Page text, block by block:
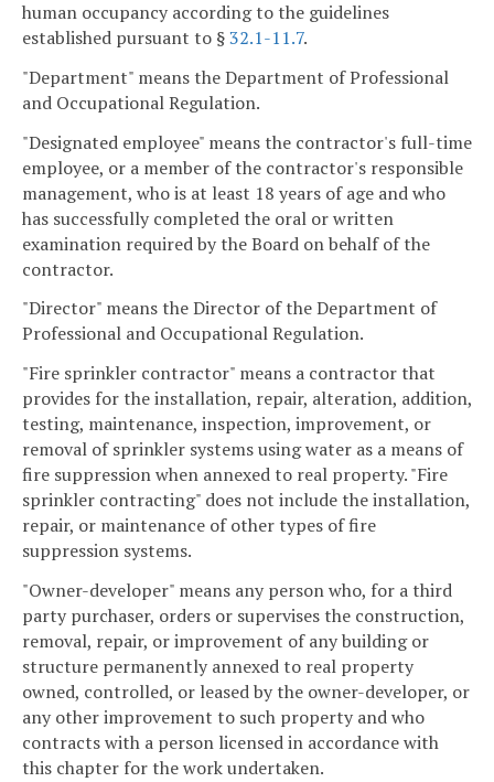
human occupancy according to the guidelines
established pursuant to §32.1-11.7.
"Department" means the Department of Professional
and Occupational Regulation.
"Designated employee" means the contractor's full-time
employee, or a member of the contractor's responsible
management, who is at least 18 years of age and who
has successfully completed the oral or written
examination required by the Board on behalf of the
contractor.
"Director" means the Director of the Department of
Professional and Occupational Regulation.
"Fire sprinkler contractor" means a contractor that
provides for the installation, repair, alteration, addition,
testing, maintenance, inspection, improvement, or
removal of sprinkler systems using water as a means of
fire suppression when annexed to real property. "Fire
sprinkler contracting" does not include the installation,
repair, or maintenance of other types of fire
suppression systems.
"Owner-developer" means any person who, for a third
party purchaser, orders or supervises the construction,
removal, repair, or improvement of any building or
structure permanently annexed to real property
owned, controlled, or leased by the owner-developer, or
any other improvement to such property and who
contracts with a person licensed in accordance with
this chapter for the work undertaken.